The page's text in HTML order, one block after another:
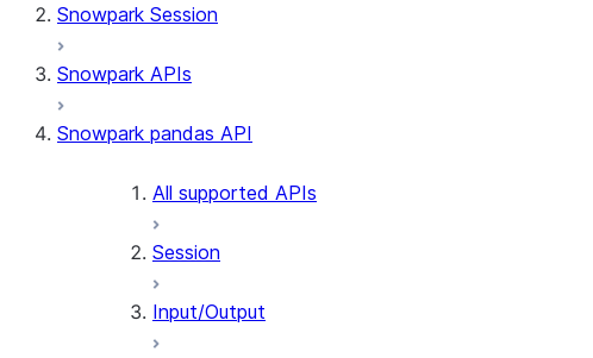
Snowpark Session
Snowpark APIs
Snowpark pandas API
All supported APIs
Session
Input/Output